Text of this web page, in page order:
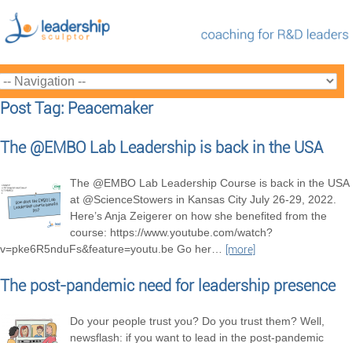
Post Tag: Peacemaker
The @EMBO Lab Leadership is back in the USA
The @EMBO Lab Leadership Course is back in the USA
at @ScienceStowers in Kansas City July 26-29, 2022.
Here’s Anja Zeigerer on how she benefited from the
course: https://www.youtube.com/watch?
v=pke6R5nduFs&feature=youtu.be Go her… [more]
The post-pandemic need for leadership presence
Do your people trust you? Do you trust them? Well,
newsflash: if you want to lead in the post-pandemic